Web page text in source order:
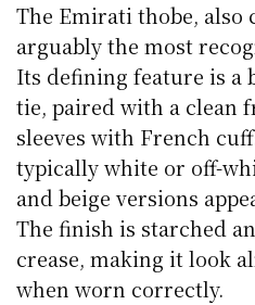
The Emirati thobe, also
arguably the most
Its defining feature is a
tie, paired with a clean
sleeves with French
typically white or off-
and beige versions
The finish is starched
crease, making it look
when worn correctly.